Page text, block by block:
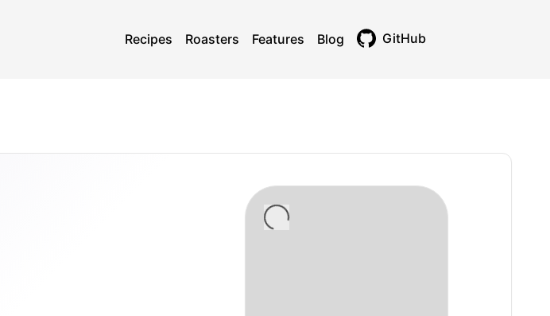
Recipes Roasters Features Blog GitHub